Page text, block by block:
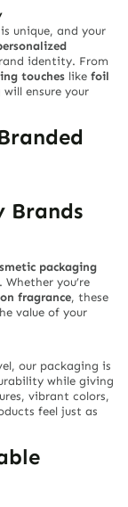
is unique, and your
identity. From
touches likefoil
ensure your
Brands
packaging
. Whether you’re
fragrance, these
value of your
our packaging is
while giving
vibrant colors,
feel just as